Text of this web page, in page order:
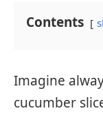
Contents
Imagine
cucumber